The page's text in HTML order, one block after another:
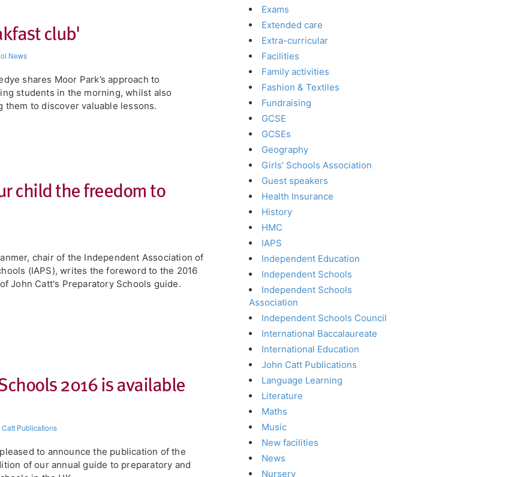
club'
News
shares Moor Park’s approach to
students in the morning, whilst also
them to discover valuable lessons.
child the freedom to
chair of the Independent Association of
(IAPS), writes the foreword to the 2016
John Catt's Preparatory Schools guide.
2016 is available
Publications
to announce the publication of the
of our annual guide to preparatory and
Exams
Extended care
Extra-curricular
Facilities
Family activities
Fashion & Textiles
Fundraising
GCSE
GCSEs
Geography
Girls' Schools Association
Guest speakers
Health Insurance
History
HMC
IAPS
Independent Education
Independent Schools
Independent Schools
Association
Independent Schools Council
International Baccalaureate
International Education
John Catt Publications
Language Learning
Literature
Maths
Music
New facilities
News
Nursery